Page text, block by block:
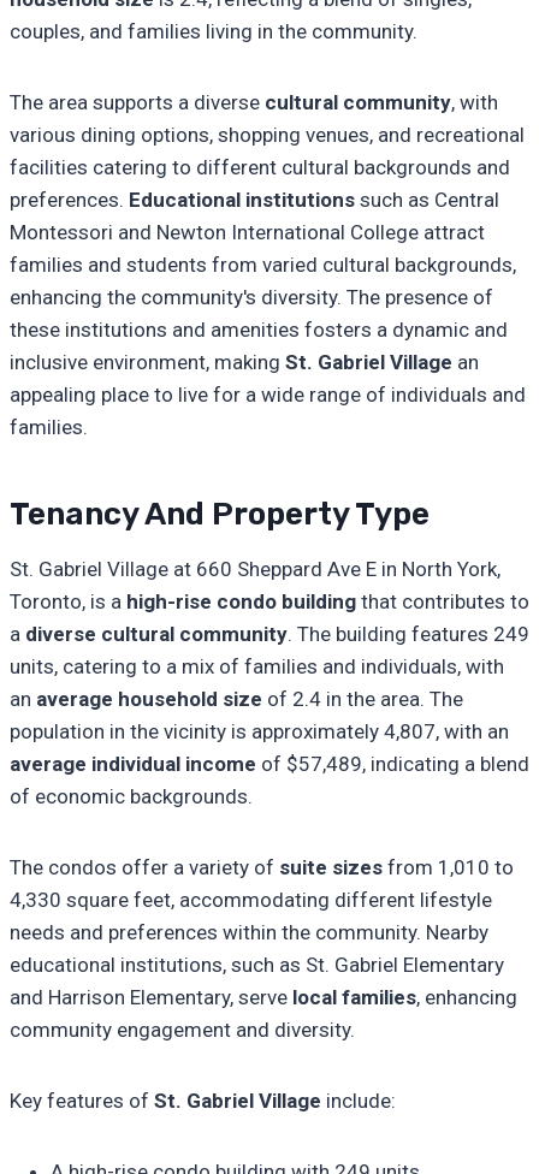
couples, and families living in the community.
The area supports a diverse cultural community, with
various dining options, shopping venues, and recreational
facilities catering to different cultural backgrounds and
preferences. Educational institutions such as Central
Montessori and Newton International College attract
families and students from varied cultural backgrounds,
enhancing the community's diversity. The presence of
these institutions and amenities fosters a dynamic and
inclusive environment, making St. Gabriel Village an
appealing place to live for a wide range of individuals and
families.
Tenancy And Property Type
St. Gabriel Village at 660 Sheppard Ave E in North York,
Toronto, is a high-rise condo building that contributes to
a diverse cultural community. The building features 249
units, catering to a mix of families and individuals, with
an average household size of 2.4 in the area. The
population in the vicinity is approximately 4,807, with an
average individual income of $57,489, indicating a blend
of economic backgrounds.
The condos offer a variety of suite sizes from 1,010 to
4,330 square feet, accommodating different lifestyle
needs and preferences within the community. Nearby
educational institutions, such as St. Gabriel Elementary
and Harrison Elementary, serve local families, enhancing
community engagement and diversity.
Key features of St. Gabriel Village include: